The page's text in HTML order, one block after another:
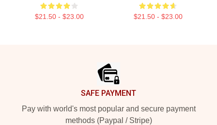
$21.50 - $23.00 $21.50 - $23.00
SAFE PAYMENT
Pay with world's most popular and secure payment
methods (Paypal / Stripe)